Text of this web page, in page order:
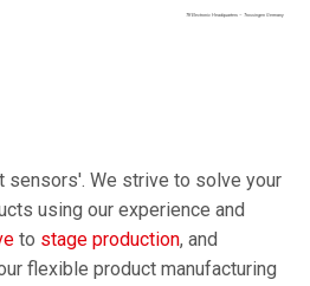
TR Electronic Headquarters – Trossingen Germany
sensors'. We strive to solve your
using our experience and
to stage production, and
flexible product manufacturing